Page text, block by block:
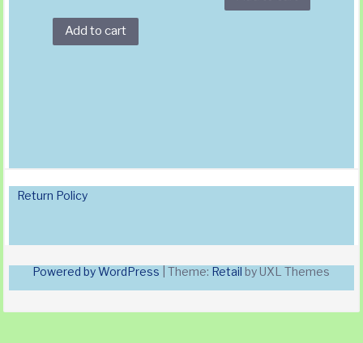
Add to cart
Return Policy
Powered by WordPress |Theme: Retail by UXL Themes